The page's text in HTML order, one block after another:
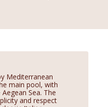
Mediterranean
main pool, with
Sea. The
and respect